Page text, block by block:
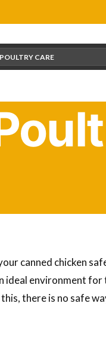
POULTRY CARE
If you’re
chicken or
canned chicken
ideal environment
there is no safe